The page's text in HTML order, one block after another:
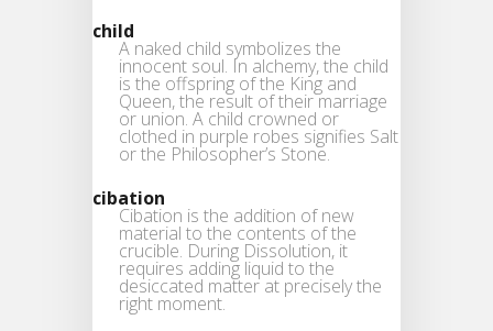
child
A naked child symbolizes the
innocent soul. In alchemy, the child
is the offspring of the King and
Queen, the result of their marriage
or union. A child crowned or
clothed in purple robes signifies Salt
or the Philosopher’s Stone.
cibation
Cibation is the addition of new
material to the contents of the
crucible. During Dissolution, it
requires adding liquid to the
desiccated matter at precisely the
right moment.